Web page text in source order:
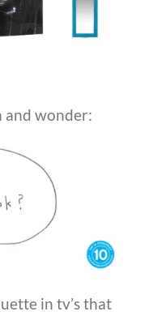
and wonder:
in tv’s that